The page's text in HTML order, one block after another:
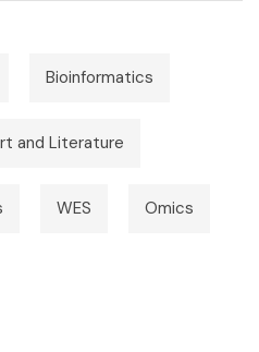
Bioinformatics
and Literature
WES Omics